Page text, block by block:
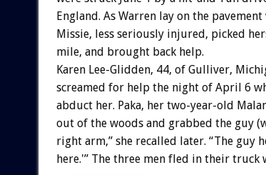
England. As Warren lay on the pavement
Missie, less seriously injured, picked
mile, and brought back help.
Karen Lee-Glidden, 44, of Gulliver,
screamed for help the night of April 6
abduct her. Paka, her two-year-old
out of the woods and grabbed the guy
right arm,” she recalled later. “The guy
here.'” The three men fled in their truck